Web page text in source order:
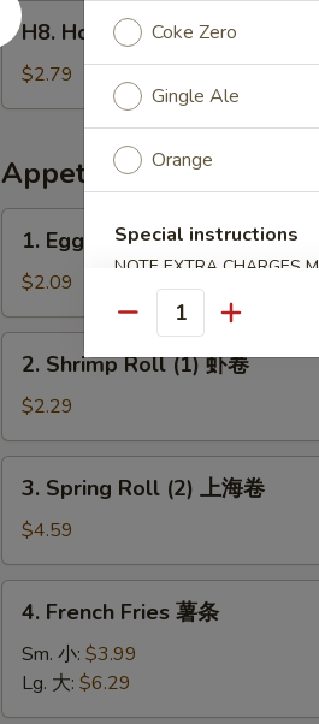
H8.
Homemade
Ice
Tea
茶
H8. Homemade Ice Tea 冰茶
$2.79
Appetizers
Egg
Roll
春
卷
1. Egg Roll 春卷
$2.09
Shrimp
Roll
(1)
虾
2. Shrimp Roll (1) 虾卷
$2.29
Spring
Roll
(2)
上
3. Spring Roll (2) 上海卷
$4.59
French
Fries
条
4. French Fries 薯条
Sm. 小: $3.99
Lg. 大: $6.29
Coke Zero
Gingle Ale
Orange
Special instructions
NOTE EXTRA CHARGES
SECTION
Quantity